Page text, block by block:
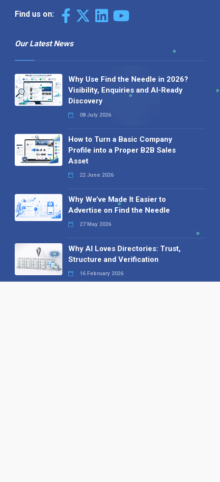
Find us on:
Our Latest News
Why Use Find the Needle in 2026?
Visibility, Enquiries and AI-Ready
Discovery
08 July 2026
How to Turn a Basic Company
Profile into a Proper B2B Sales
Asset
22 June 2026
Why We’ve Made It Easier to
Advertise on Find the Needle
27 May 2026
Why AI Loves Directories: Trust,
Structure and Verification
16 February 2026